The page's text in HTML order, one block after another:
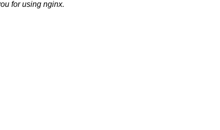
for using nginx.